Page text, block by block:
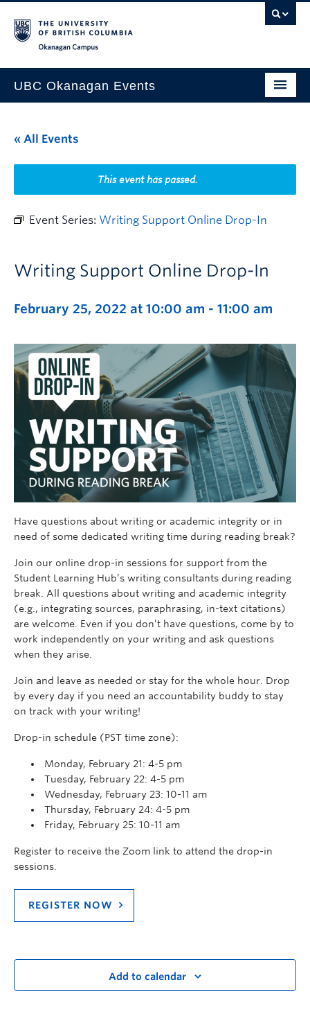
UBC Okanagan Events
This Month
Indigenous History Month
« All Events
This event has passed.
Event Series: Writing Support Online Drop-In
Writing Support Online Drop-In
February 25, 2022 at 10:00 am - 11:00 am
Have questions about writing or academic integrity or in
need of some dedicated writing time during reading break?
Join our online drop-in sessions for support from the
Student Learning Hub’s writing consultants during reading
break. All questions about writing and academic integrity
(e.g., integrating sources, paraphrasing, in-text citations)
are welcome. Even if you don’t have questions, come by to
work independently on your writing and ask questions
when they arise.
Join and leave as needed or stay for the whole hour. Drop
by every day if you need an accountability buddy to stay
on track with your writing!
Drop-in schedule (PST time zone):
Monday, February 21: 4-5 pm
Tuesday, February 22: 4-5 pm
Wednesday, February 23: 10-11 am
Thursday, February 24: 4-5 pm
Friday, February 25: 10-11 am
Register to receive the Zoom link to attend the drop-in
sessions.
REGISTER NOW
Add to calendar